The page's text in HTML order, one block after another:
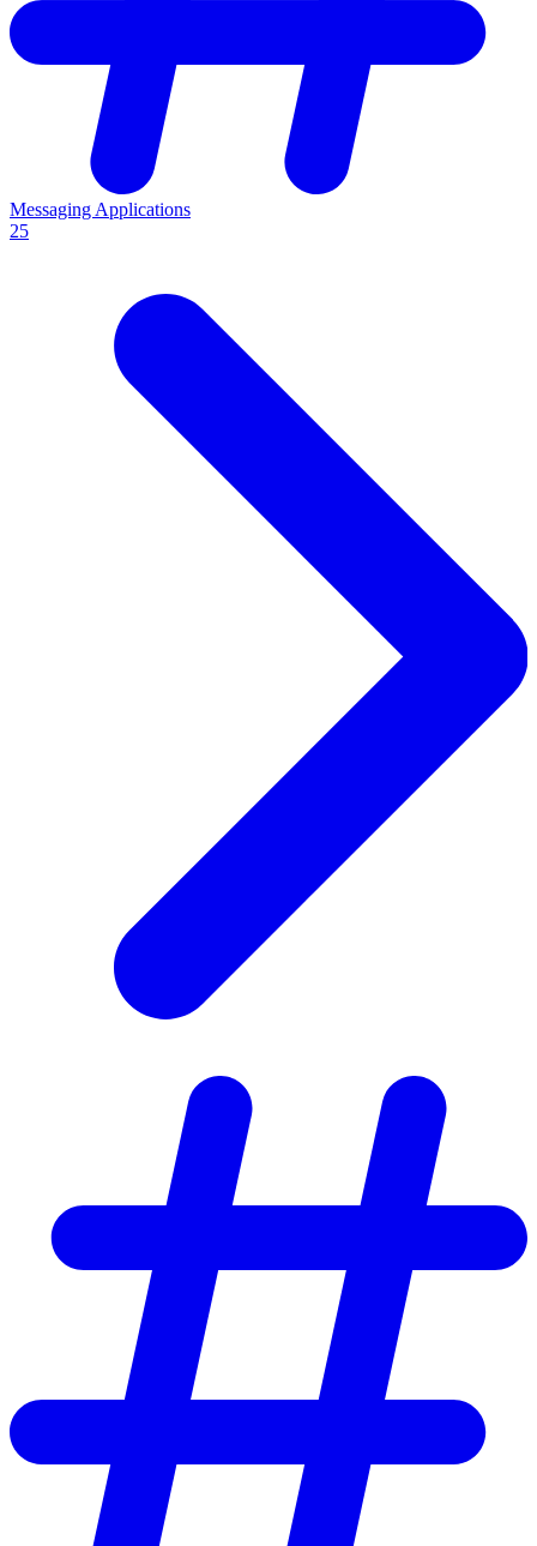
Messaging Applications
25